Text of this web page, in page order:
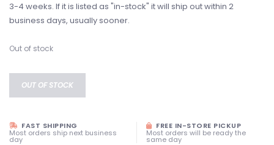
3-4 weeks. If it is listed as "in-stock" it will ship out within 2
business days, usually sooner.
Out of stock
OUT OF STOCK
FAST SHIPPING
Most orders ship next business
day
FREE IN-STORE PICKUP
Most orders will be ready the
same day